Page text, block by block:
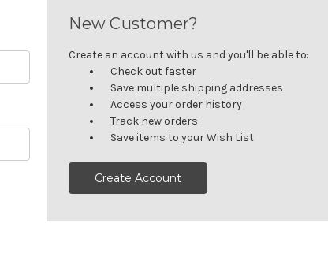
New Customer?
Create an account with us and you'll be able to:
Check out faster
Save multiple shipping addresses
Access your order history
Track new orders
Save items to your Wish List
Create Account